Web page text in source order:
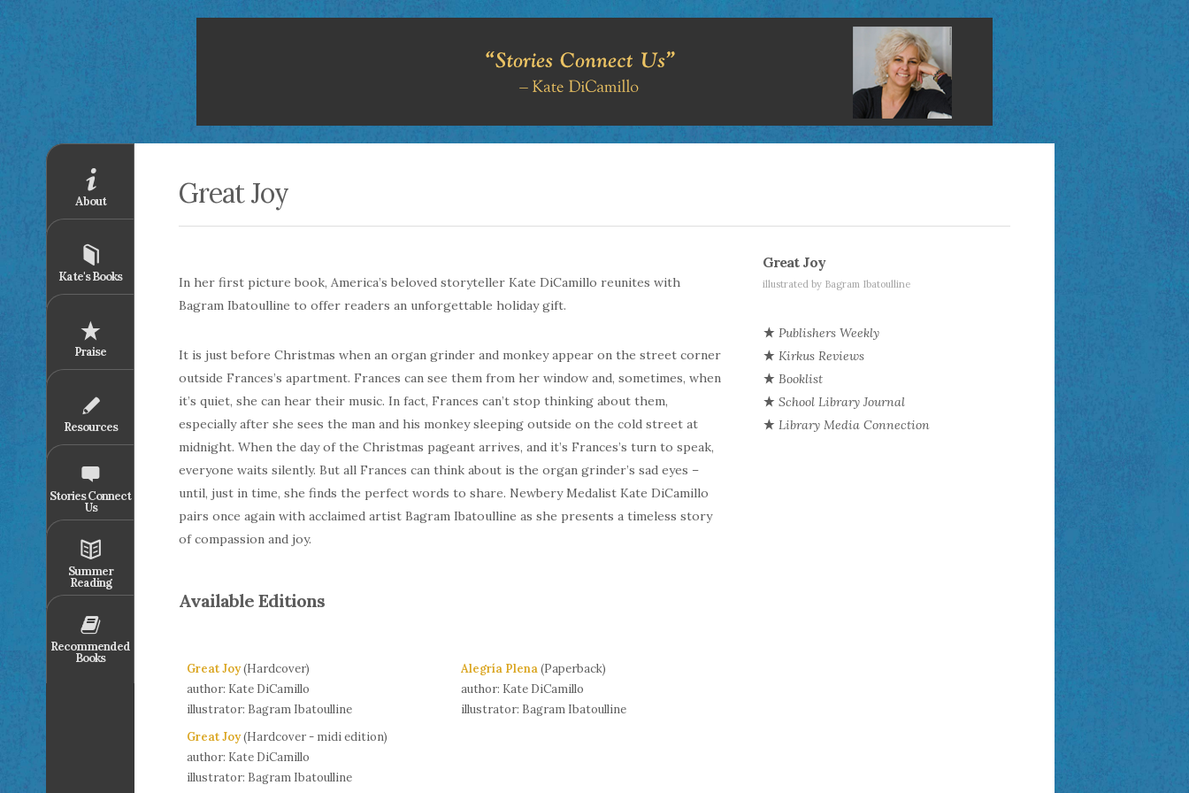
About
Kate's Books
Praise
Resources
Stories Connect
Us
Summer
Reading
Recommended
Books
Great Joy
In her first picture book, America’s beloved storyteller Kate DiCamillo reunites with
Bagram Ibatoulline to offer readers an unforgettable holiday gift.
It is just before Christmas when an organ grinder and monkey appear on the street corner
outside Frances’s apartment. Frances can see them from her window and, sometimes, when
it’s quiet, she can hear their music. In fact, Frances can’t stop thinking about them,
especially after she sees the man and his monkey sleeping outside on the cold street at
midnight. When the day of the Christmas pageant arrives, and it’s Frances’s turn to speak,
everyone waits silently. But all Frances can think about is the organ grinder’s sad eyes –
until, just in time, she finds the perfect words to share. Newbery Medalist Kate DiCamillo
pairs once again with acclaimed artist Bagram Ibatoulline as she presents a timeless story
of compassion and joy.
Available Editions
Great Joy(Hardcover)
author: Kate DiCamillo
illustrator: Bagram Ibatoulline
Great Joy(Hardcover - midi edition)
author: Kate DiCamillo
illustrator: Bagram Ibatoulline
Alegría Plena(Paperback)
author: Kate DiCamillo
illustrator: Bagram Ibatoulline
Great Joy
illustrated by Bagram Ibatoulline
Publishers Weekly
Kirkus Reviews
Booklist
School Library Journal
Library Media Connection